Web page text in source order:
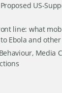
US-
line: what
Ebola and
Media